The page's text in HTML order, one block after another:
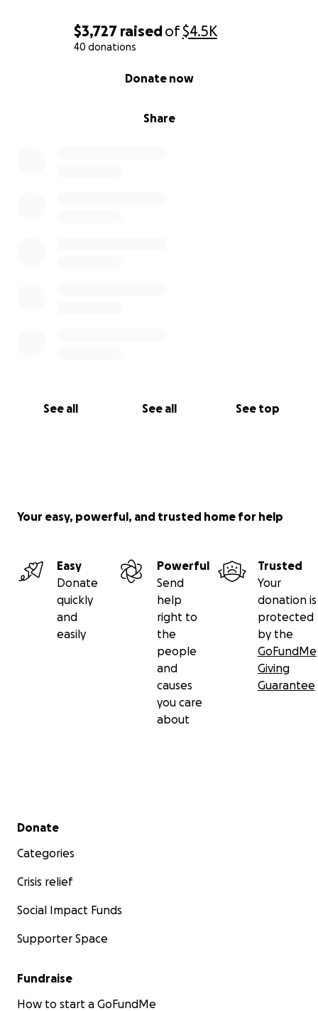
$3,727 raisedof$4.5K
40 donations
Share
Donate now
See all See all See top
volunteer to visit the orphanage, you would be
welcomed with open arms.
Your easy, powerful, and trusted home for help
Easy
Donate
quickly
and
easily
Powerful
Send
help
right to
the
people
and
causes
you care
about
Trusted
Your
donation is
protected
by the
GoFundMe
Giving
Guarantee
Secondary menu
Donate
Categories
Crisis relief
Social Impact Funds
Supporter Space
Fundraise
How to start a GoFundMe